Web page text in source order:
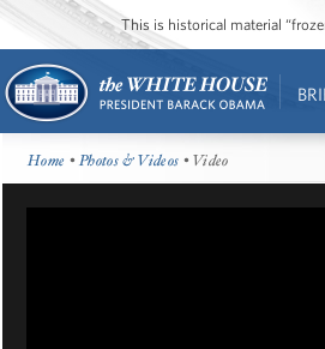
This is historical material
Home •Photos & Videos • Video